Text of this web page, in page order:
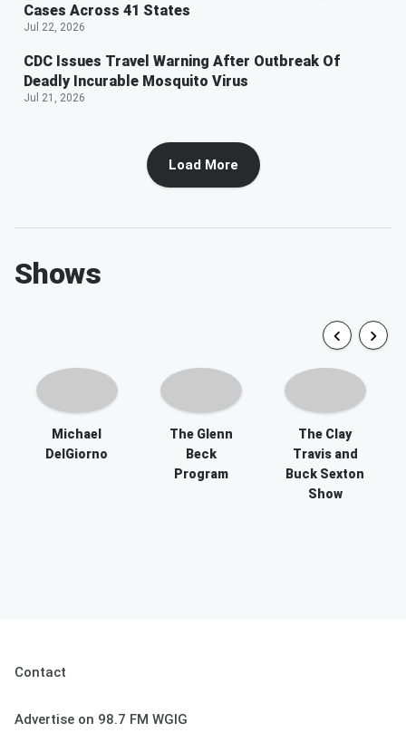
Cases Across 41 States
Jul 22, 2026
CDC Issues Travel Warning After Outbreak Of
Deadly Incurable Mosquito Virus
Jul 21, 2026
Load More
Shows
Michael
DelGiorno
The Glenn
Beck
Program
The Clay
Travis and
Buck Sexton
Show
Contact
Advertise on 98.7 FM WGIG